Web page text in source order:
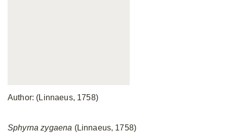
Author: (Linnaeus, 1758)
Sphyrna zygaena (Linnaeus, 1758)